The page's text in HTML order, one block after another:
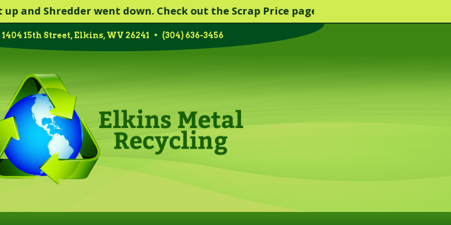
Shredder went down. Check out the Scrap Price page for more info.
1404 15th Street, Elkins, WV 26241 • (304) 636-3456